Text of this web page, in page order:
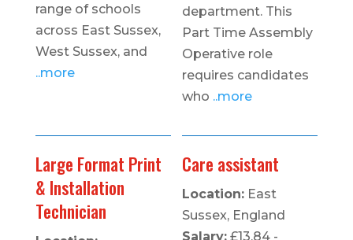
range of schools
across East Sussex,
West Sussex, and
..more
department. This
Part Time Assembly
Operative role
requires candidates
who ..more
Large Format Print
& Installation
Technician
Care assistant
Location: East
Sussex, England
Salary: £13.84 -